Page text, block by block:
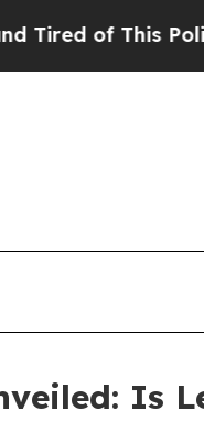
of Hatred”
Is